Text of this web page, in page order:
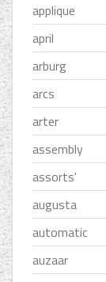
applique
april
arburg
arcs
arter
assembly
assorts'
augusta
automatic
auzaar